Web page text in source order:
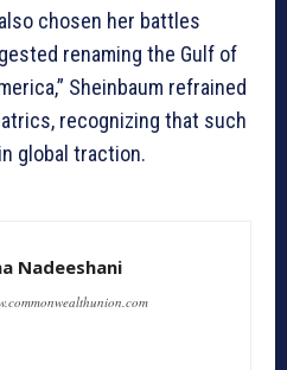
chosen her battles
renaming the Gulf of
Sheinbaum refrained
recognizing that such
global traction.
Nadeeshani